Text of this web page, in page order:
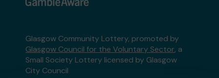
Glasgow Community Lottery, promoted by
Glasgow Council for the Voluntary Sector, a
Small Society Lottery licensed by Glasgow
City Council